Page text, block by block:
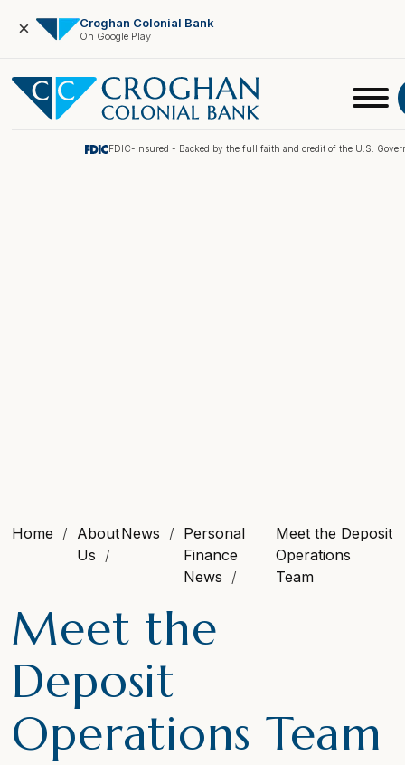
× Croghan Colonial Bank
On Google Play
Online Banking
FDIC-Insured - Backed by the full faith and credit of the U.S.
Home
About
Us
News
Personal
Finance
News
Meet the Deposit
Operations
Team
Meet the
Deposit
Operations Team